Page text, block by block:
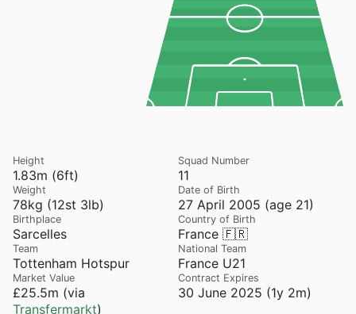
1.83m (6ft)
Height
11
Squad Number
78kg (12st 3lb)
Weight
27 April 2005 (age 21)
Date of Birth
Sarcelles
Birthplace
France 🇫🇷
Country of Birth
Tottenham Hotspur
Team
France U21
National Team
£25.5m (via
Transfermarkt)
Market Value
30 June 2025 (1y 2m)
Contract Expires